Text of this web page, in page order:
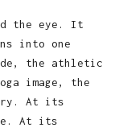
the eye. It
into one
the athletic
image, the
At its
At its